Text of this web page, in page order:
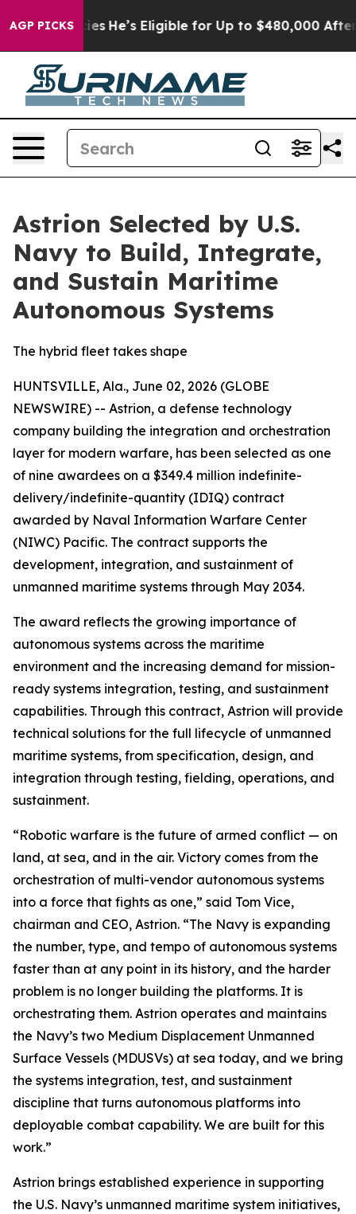
AGP PICKS
Policies He’s Eligible for Up to $480,000 After
Astrion Selected by U.S.
Navy to Build, Integrate,
and Sustain Maritime
Autonomous Systems
The hybrid fleet takes shape
HUNTSVILLE, Ala., June 02, 2026 (GLOBE
NEWSWIRE) -- Astrion, a defense technology
company building the integration and orchestration
layer for modern warfare, has been selected as one
of nine awardees on a $349.4 million indefinite-
delivery/indefinite-quantity (IDIQ) contract
awarded by Naval Information Warfare Center
(NIWC) Pacific. The contract supports the
development, integration, and sustainment of
unmanned maritime systems through May 2034.
The award reflects the growing importance of
autonomous systems across the maritime
environment and the increasing demand for mission-
ready systems integration, testing, and sustainment
capabilities. Through this contract, Astrion will provide
technical solutions for the full lifecycle of unmanned
maritime systems, from specification, design, and
integration through testing, fielding, operations, and
sustainment.
“Robotic warfare is the future of armed conflict — on
land, at sea, and in the air. Victory comes from the
orchestration of multi-vendor autonomous systems
into a force that fights as one,” said Tom Vice,
chairman and CEO, Astrion. “The Navy is expanding
the number, type, and tempo of autonomous systems
faster than at any point in its history, and the harder
problem is no longer building the platforms. It is
orchestrating them. Astrion operates and maintains
the Navy’s two Medium Displacement Unmanned
Surface Vessels (MDUSVs) at sea today, and we bring
the systems integration, test, and sustainment
discipline that turns autonomous platforms into
deployable combat capability. We are built for this
work.”
Astrion brings established experience in supporting
the U.S. Navy’s unmanned maritime system initiatives,